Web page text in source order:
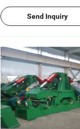
Send Inquiry